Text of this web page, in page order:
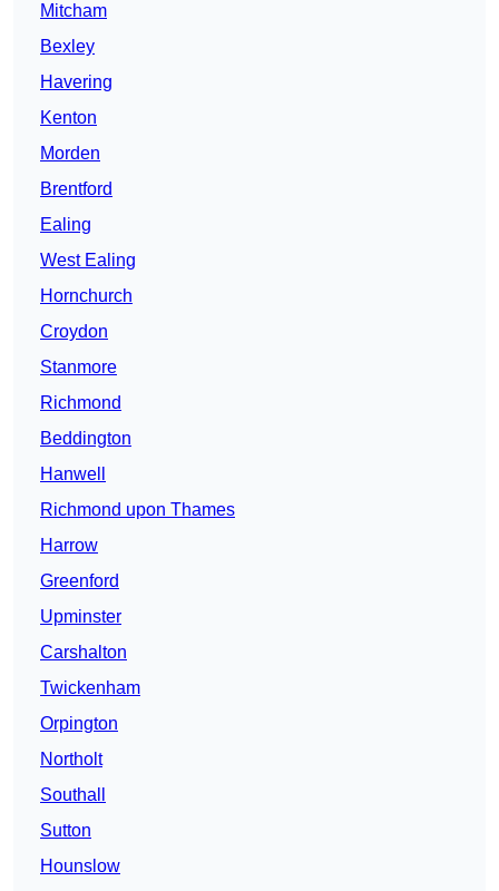
Mitcham
Bexley
Havering
Kenton
Morden
Brentford
Ealing
West Ealing
Hornchurch
Croydon
Stanmore
Richmond
Beddington
Hanwell
Richmond upon Thames
Harrow
Greenford
Upminster
Carshalton
Twickenham
Orpington
Northolt
Southall
Sutton
Hounslow